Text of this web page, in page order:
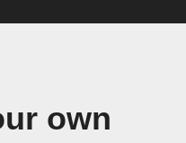
own